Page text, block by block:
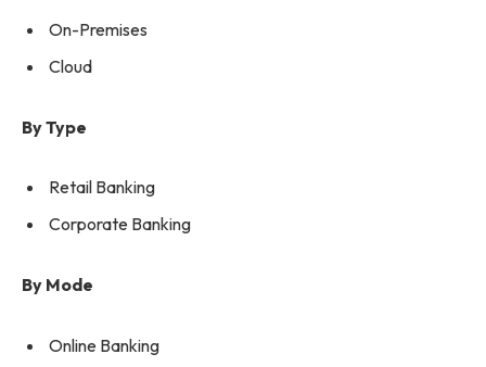
On-Premises
Cloud
By Type
Retail Banking
Corporate Banking
By Mode
Online Banking